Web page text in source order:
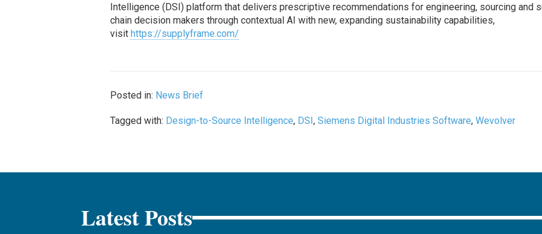
Intelligence (DSI) platform that delivers prescriptive recommendations for engineering, sourcing and
chain decision makers through contextual AI with new, expanding sustainability capabilities,
visithttps://supplyframe.com/
Posted in: News Brief
Tagged with: Design-to-Source Intelligence, DSI,Siemens Digital Industries Software,Wevolver
Latest Posts